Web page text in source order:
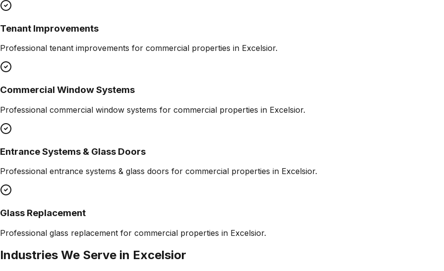
Tenant Improvements
Professional tenant improvements for commercial properties in Excelsior.
Commercial Window Systems
Professional commercial window systems for commercial properties in Excelsior.
Entrance Systems & Glass Doors
Professional entrance systems & glass doors for commercial properties in Excelsior.
Glass Replacement
Professional glass replacement for commercial properties in Excelsior.
Industries We Serve in Excelsior